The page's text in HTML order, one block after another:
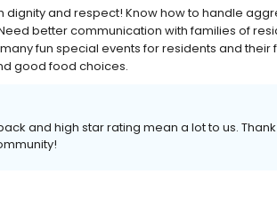
dignity and respect! Know how to handle
better communication with families of
fun special events for residents and
good food choices.
and high star rating mean a lot to us.